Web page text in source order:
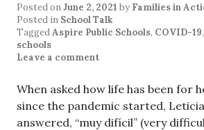
Posted onJune 2, 2021 by Families in
Posted in School Talk
TaggedAspire Public Schools, COVID-19,
schools
Leave a comment
When asked how life has been for
since the pandemic started,
answered, “muy difícil” (very